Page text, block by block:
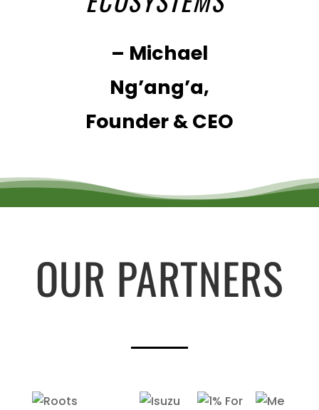
– Michael
Ng’ang’a,
Founder & CEO
OUR PARTNERS